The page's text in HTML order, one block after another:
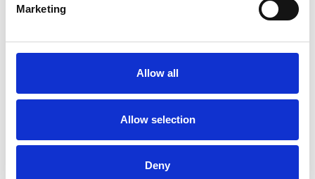
Marketing
Allow all
Allow selection
Deny
TYPES OF THERAPIES
OFFERED
Integrative Psychotherapist